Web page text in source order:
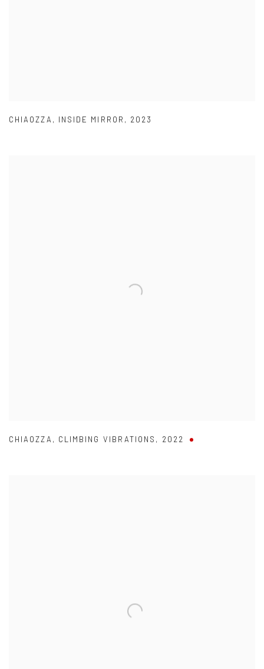
CHIAOZZA , INSIDE MIRROR , 2023
CHIAOZZA , CLIMBING VIBRATIONS , 2022